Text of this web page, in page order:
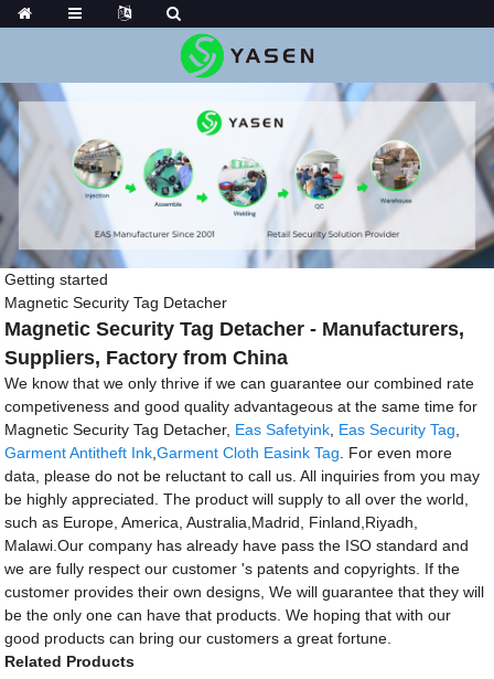
Getting started
Magnetic Security Tag Detacher
Magnetic Security Tag Detacher - Manufacturers,
Suppliers, Factory from China
We know that we only thrive if we can guarantee our combined rate
competiveness and good quality advantageous at the same time for
Magnetic Security Tag Detacher, Eas Safetyink Eas Security Tag
Garment Antitheft Ink ,Garment Cloth Easink Tag . For even more
data, please do not be reluctant to call us. All inquiries from you may
be highly appreciated. The product will supply to all over the world,
such as Europe, America, Australia,Madrid, Finland,Riyadh,
Malawi.Our company has already have pass the ISO standard and
we are fully respect our customer 's patents and copyrights. If the
customer provides their own designs, We will guarantee that they will
be the only one can have that products. We hoping that with our
good products can bring our customers a great fortune.
Related Products